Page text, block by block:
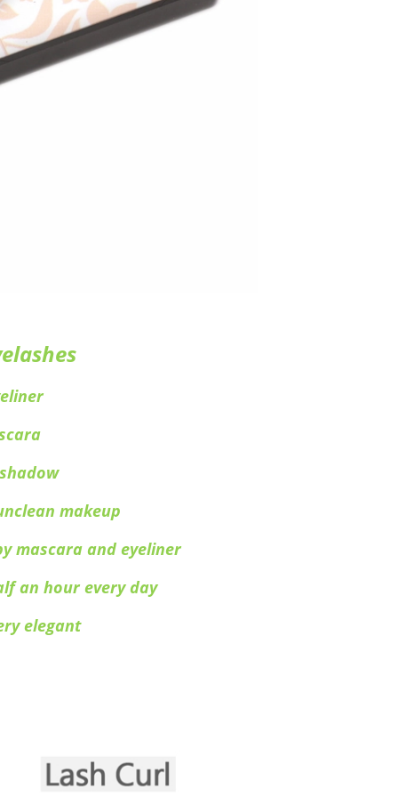
makeup
mascara and eyeliner
an hour every day
elegant